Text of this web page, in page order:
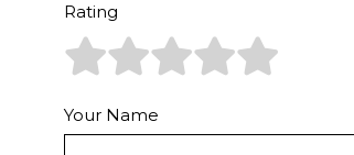
Rating
Your Name